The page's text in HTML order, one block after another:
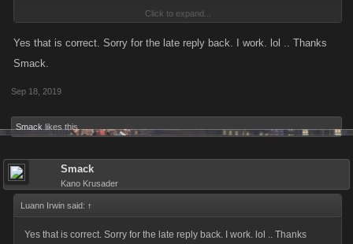
This is likely a long standing bug with Syndicates on mobile. Until
recently Syndicates set to private would block their member list from
Please confirm that the above is the issue and we'll log this to get fixed
Click to expand...
Yes that is correct. Sorry for the late reply back. I work. lol .. Thanks
Smack.
Sep 18, 2019
Smack likes this.
Smack
Kano Krusader
Luann Irwin said: ↑
Yes that is correct. Sorry for the late reply back. I work. lol .. Thanks